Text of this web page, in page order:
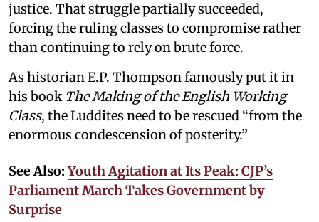
justice. That struggle partially succeeded,
forcing the ruling classes to compromise rather
than continuing to rely on brute force.
As historian E.P. Thompson famously put it in
his book The Making of the English Working
Class, the Luddites need to be rescued “from the
enormous condescension of posterity.”
See Also:Youth Agitation at Its Peak: CJP’s
Parliament March Takes Government by
Surprise